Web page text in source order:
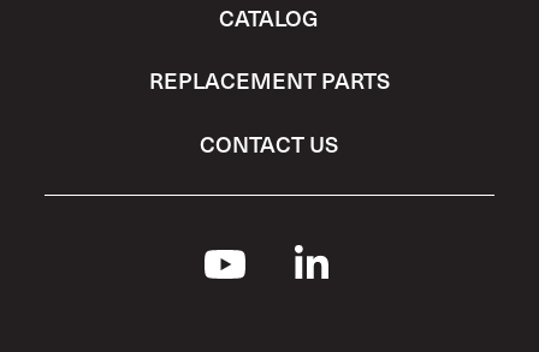
CATALOG
REPLACEMENT PARTS
CONTACT US